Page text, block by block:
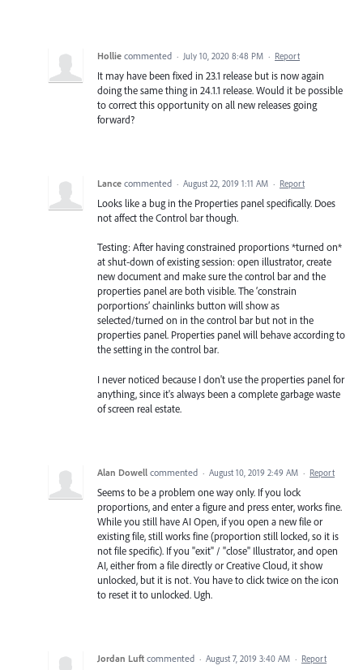
Hollie commented · July 10, 2020 8:48 PM · Report
It may have been fixed in 23.1 release but is now again
doing the same thing in 24.1.1 release. Would it be possible
to correct this opportunity on all new releases going
forward?
Lance commented · August 22, 2019 1:11 AM · Report
Looks like a bug in the Properties panel specifically. Does
not affect the Control bar though.
Testing: After having constrained proportions *turned on*
at shut-down of existing session: open illustrator, create
new document and make sure the control bar and the
properties panel are both visible. The ‘constrain
porportions’ chainlinks button will show as
selected/turned on in the control bar but not in the
properties panel. Properties panel will behave according to
the setting in the control bar.
I never noticed because I don't use the properties panel for
anything, since it's always been a complete garbage waste
of screen real estate.
Alan Dowell commented · August 10, 2019 2:49 AM · Report
Seems to be a problem one way only. If you lock
proportions, and enter a figure and press enter, works fine.
While you still have AI Open, if you open a new file or
existing file, still works fine (proportion still locked, so it is
not file specific). If you "exit" / "close" Illustrator, and open
AI, either from a file directly or Creative Cloud, it show
unlocked, but it is not. You have to click twice on the icon
to reset it to unlocked. Ugh.
Jordan Luft commented · August 7, 2019 3:40 AM · Report